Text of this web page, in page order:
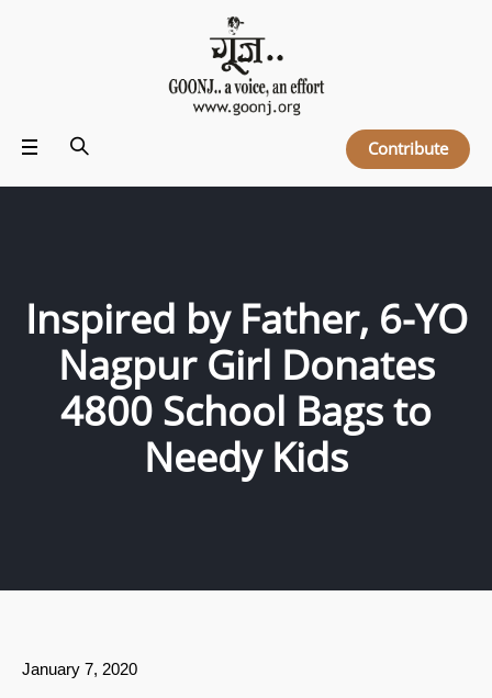
Contribute
Inspired by Father, 6-YO
Nagpur Girl Donates
4800 School Bags to
Needy Kids
January 7, 2020